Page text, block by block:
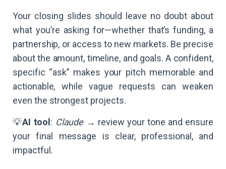
Your closing slides should leave no doubt about
what you’re asking for—whether that’s funding, a
partnership, or access to new markets. Be precise
about the amount, timeline, and goals. A confident,
specific “ask” makes your pitch memorable and
actionable, while vague requests can weaken
even the strongest projects.
💡AI tool : Claude→ review your tone and ensure
your final message is clear, professional, and
impactful.